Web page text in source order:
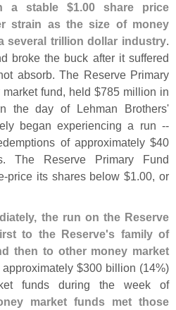
a stable $1.00 share price
strain as the size of money
several trillion dollar industry.
broke the buck after it suffered
absorb. The Reserve Primary
fund, held $785 million in
the day of Lehman Brothers'
began experiencing a run --
of approximately $40
The Reserve Primary Fund
price its shares below $1.00, or
the run on the Reserve
to the Reserve's family of
then to other money market
$300 billion (14%)
funds during the week of
market funds met those